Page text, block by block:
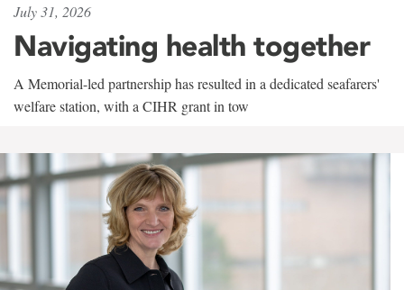
July 31, 2026
Navigating health together
A Memorial-led partnership has resulted in a dedicated seafarers'
welfare station, with a CIHR grant in tow